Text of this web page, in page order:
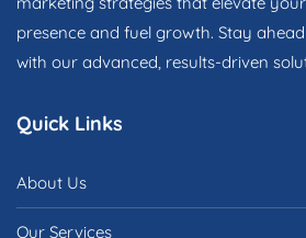
presence and fuel growth. Stay
with our advanced, results-driven
Quick Links
About Us
Our Services